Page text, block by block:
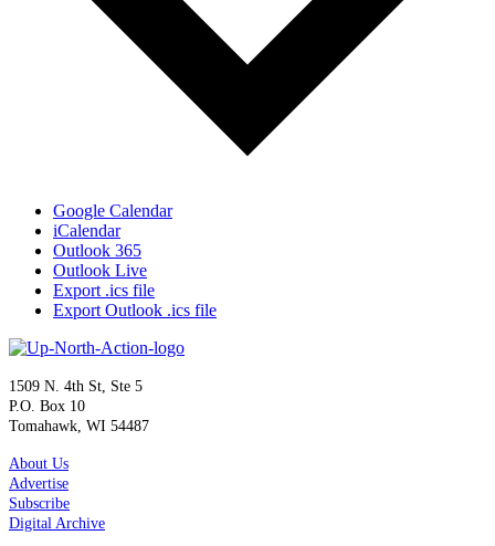
Google Calendar
iCalendar
Outlook 365
Outlook Live
Export .ics file
Export Outlook .ics file
1509 N. 4th St, Ste 5
P.O. Box 10
Tomahawk, WI 54487
About Us
Advertise
Subscribe
Digital Archive